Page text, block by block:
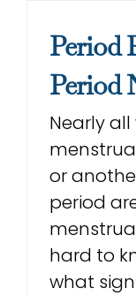
Period
Period
Nearly
or
period
hard to
what